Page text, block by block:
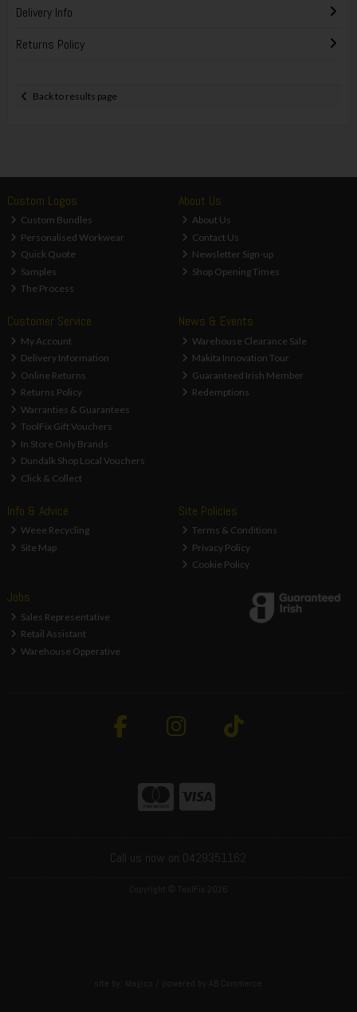
Delivery Info
Returns Policy
Back to results page
Custom Logos
Custom Bundles
Personalised Workwear
Quick Quote
Samples
The Process
About Us
About Us
Contact Us
Newsletter Sign-up
Shop Opening Times
Customer Service
My Account
Delivery Information
Online Returns
Returns Policy
Warranties & Guarantees
ToolFix Gift Vouchers
In Store Only Brands
Dundalk Shop Local Vouchers
Click & Collect
News & Events
Warehouse Clearance Sale
Makita Innovation Tour
Guaranteed Irish Member
Redemptions
Info & Advice
Weee Recycling
Site Map
Site Policies
Terms & Conditions
Privacy Policy
Cookie Policy
Jobs
Sales Representative
Retail Assistant
Warehouse Opperative
Call us now on 0429351162
Copyright © ToolFix 2026
site by: / powered by AB Commerce